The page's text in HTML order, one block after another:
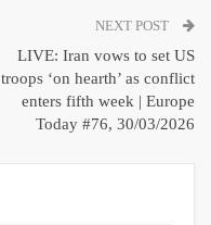
NEXT POST
LIVE: Iran vows to set US
troops ‘on hearth’ as conflict
enters fifth week | Europe
Today #76, 30/03/2026